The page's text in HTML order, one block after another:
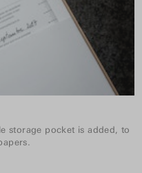
storage pocket is added, to